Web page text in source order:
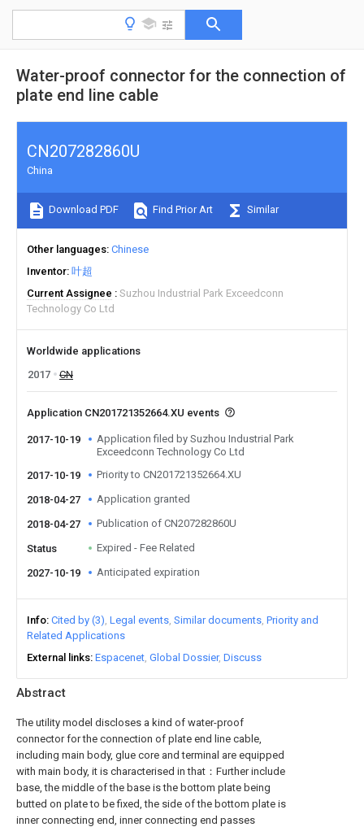
Water-proof connector for the connection of
plate end line cable
Abstract
The utility model discloses a kind of water-proof
connector for the connection of plate end line cable,
including main body, glue core and terminal are equipped
with main body, it is characterised in that：Further include
base, the middle of the base is the bottom plate being
butted on plate to be fixed, the side of the bottom plate is
inner connecting end, inner connecting end passes
CN207282860U
China
Download PDF Find Prior Art Similar
Other languages Chinese
Inventor 叶超
Current Assignee
Suzhou Industrial Park Exceedconn
Technology Co Ltd
Worldwide applications
2017
CN
Application CN201721352664.XU events
2017-10-19
Application filed by Suzhou Industrial Park
Exceedconn Technology Co Ltd
2017-10-19
Priority to CN201721352664.XU
2018-04-27 Application granted
2018-04-27 Publication of CN207282860U
Status Expired - Fee Related
2027-10-19 Anticipated expiration
Info Cited by (3) Legal events Similar documents Priority and
Related Applications
External links Espacenet Global Dossier Discuss